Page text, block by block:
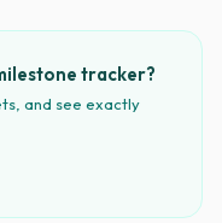
tracker?
and see exactly